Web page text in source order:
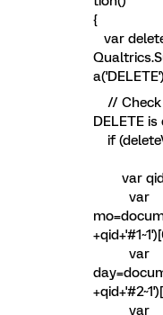
{
var
// Check
DELETE
if
var
var
var
var